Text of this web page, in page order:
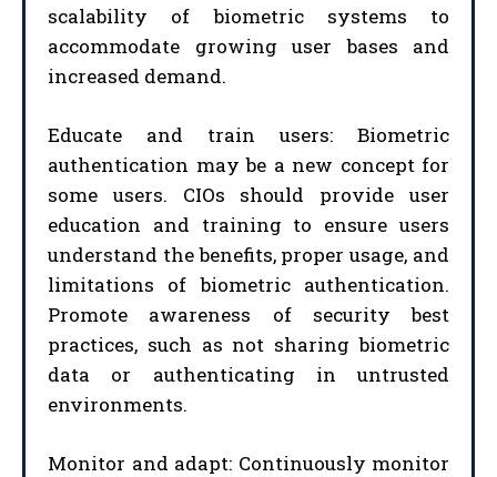
scalability of biometric systems to
accommodate growing user bases and
increased demand.
Educate and train users: Biometric
authentication may be a new concept for
some users. CIOs should provide user
education and training to ensure users
understand the benefits, proper usage, and
limitations of biometric authentication.
Promote awareness of security best
practices, such as not sharing biometric
data or authenticating in untrusted
environments.
Monitor and adapt: Continuously monitor